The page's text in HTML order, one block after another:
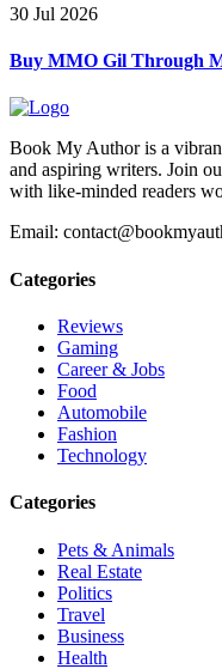
30 Jul 2026
Buy MMO Gil Through
Book My Author is a
and aspiring writers. Join
with like-minded readers
Email:
Categories
Reviews
Gaming
Career & Jobs
Food
Automobile
Fashion
Technology
Categories
Pets & Animals
Real Estate
Politics
Travel
Business
Health